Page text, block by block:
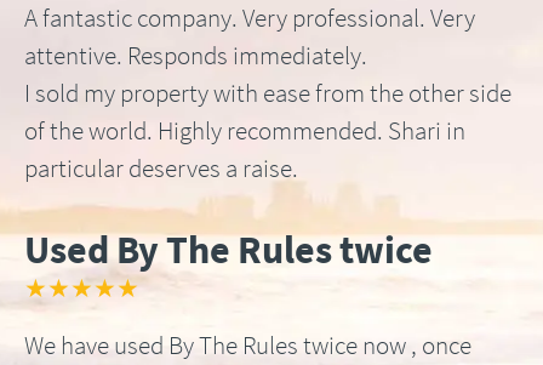
A fantastic company. Very professional. Very
attentive. Responds immediately.
I sold my property with ease from the other side
of the world. Highly recommended. Shari in
particular deserves a raise.
Used By The Rules twice
★★★★★
We have used By The Rules twice now , once